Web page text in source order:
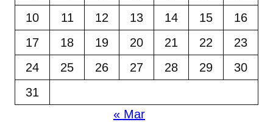
10
11 12 13 14 15
16
17
18 19 20 21 22
23
24
25 26 27 28 29
30
31
« Mar